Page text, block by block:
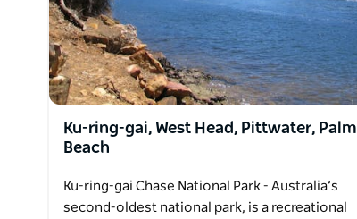
Ku-ring-gai, West Head, Pittwater, Palm
Beach
Ku-ring-gai Chase National Park - Australia’s
second-oldest national park, is a recreational